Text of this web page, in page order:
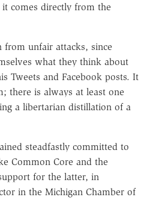
comes directly from the
from unfair attacks, since
what they think about
Tweets and Facebook posts. It
there is always at least one
a libertarian distillation of a
steadfastly committed to
Common Core and the
for the latter, in
in the Michigan Chamber of